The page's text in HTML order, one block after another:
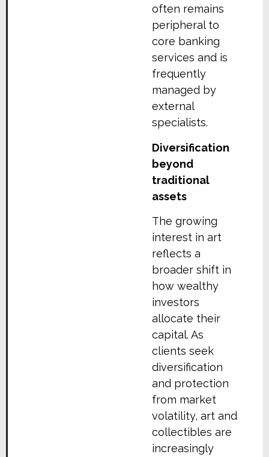
often remains
peripheral to
core banking
services and is
frequently
managed by
external
specialists.
Diversification
beyond
traditional
assets
The growing
interest in art
reflects a
broader shift in
how wealthy
investors
allocate their
capital. As
clients seek
diversification
and protection
from market
volatility, art and
collectibles are
increasingly